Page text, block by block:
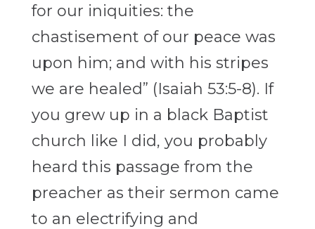
for our iniquities: the
chastisement of our peace was
upon him; and with his stripes
we are healed” (Isaiah 53:5-8). If
you grew up in a black Baptist
church like I did, you probably
heard this passage from the
preacher as their sermon came
to an electrifying and